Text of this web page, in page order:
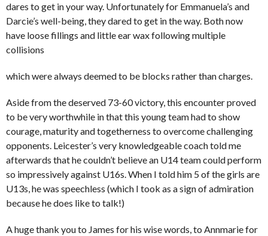
dares to get in your way. Unfortunately for Emmanuela’s and
Darcie’s well-being, they dared to get in the way. Both now
have loose fillings and little ear wax following multiple
collisions
which were always deemed to be blocks rather than charges.
Aside from the deserved 73-60 victory, this encounter proved
to be very worthwhile in that this young team had to show
courage, maturity and togetherness to overcome challenging
opponents. Leicester’s very knowledgeable coach told me
afterwards that he couldn’t believe an U14 team could perform
so impressively against U16s. When I told him 5 of the girls are
U13s, he was speechless (which I took as a sign of admiration
because he does like to talk!)
A huge thank you to James for his wise words, to Annmarie for